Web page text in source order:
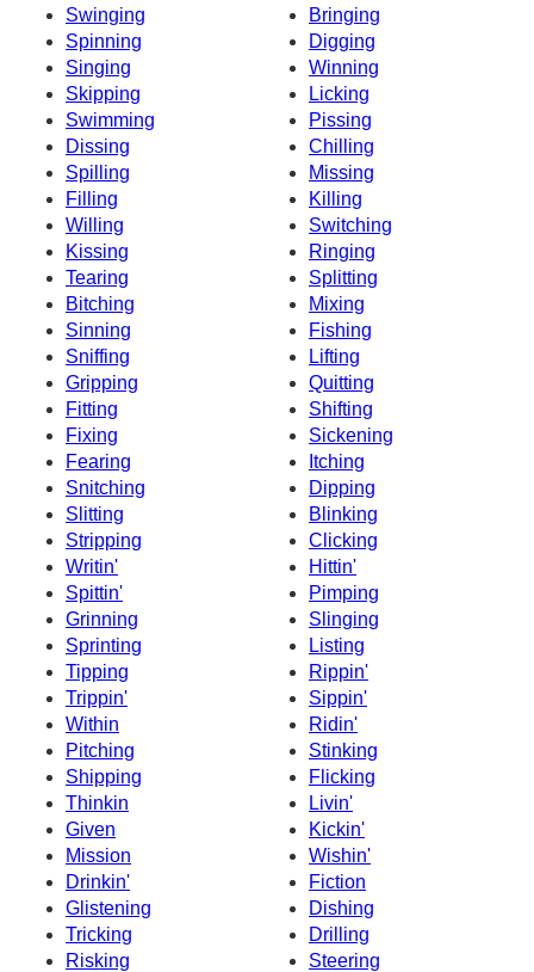
Swinging
Bringing
Spinning
Digging
Singing
Winning
Skipping
Licking
Swimming
Pissing
Dissing
Chilling
Spilling
Missing
Filling
Killing
Willing
Switching
Kissing
Ringing
Tearing
Splitting
Bitching
Mixing
Sinning
Fishing
Sniffing
Lifting
Gripping
Quitting
Fitting
Shifting
Fixing
Sickening
Fearing
Itching
Snitching
Dipping
Slitting
Blinking
Stripping
Clicking
Writin'
Hittin'
Spittin'
Pimping
Grinning
Slinging
Sprinting
Listing
Tipping
Rippin'
Trippin'
Sippin'
Within
Ridin'
Pitching
Stinking
Shipping
Flicking
Thinkin
Livin'
Given
Kickin'
Mission
Wishin'
Drinkin'
Fiction
Glistening
Dishing
Tricking
Drilling
Risking
Steering